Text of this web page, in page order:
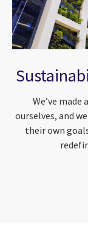
We’ve
ourselves, and
their own